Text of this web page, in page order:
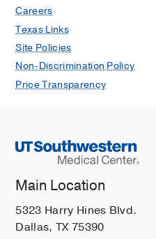
Careers
Texas Links
Site Policies
Non-Discrimination Policy
Price Transparency
Main Location
5323 Harry Hines Blvd.
Dallas, TX 75390